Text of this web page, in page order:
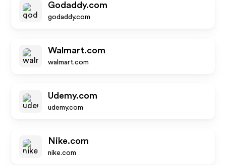
Godaddy.com
godaddy.com
Walmart.com
walmart.com
Udemy.com
udemy.com
Nike.com
nike.com